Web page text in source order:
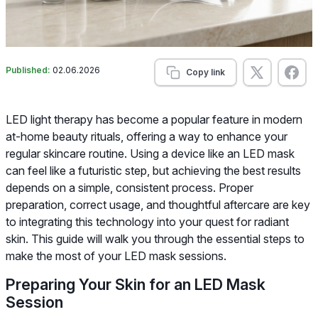
Published: 02.06.2026 Copy link
LED light therapy has become a popular feature in modern
at-home beauty rituals, offering a way to enhance your
regular skincare routine. Using a device like an LED mask
can feel like a futuristic step, but achieving the best results
depends on a simple, consistent process. Proper
preparation, correct usage, and thoughtful aftercare are key
to integrating this technology into your quest for radiant
skin. This guide will walk you through the essential steps to
make the most of your LED mask sessions.
Preparing Your Skin for an LED Mask
Session